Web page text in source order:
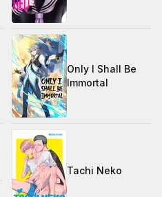
Only I Shall Be
Immortal
Tachi Neko